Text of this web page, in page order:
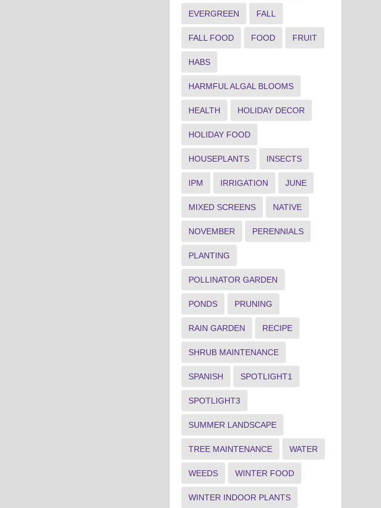
EVERGREEN FALL
FALL FOOD FOOD FRUIT
HABS
HARMFUL ALGAL BLOOMS
HEALTH HOLIDAY DECOR
HOLIDAY FOOD
HOUSEPLANTS INSECTS
IPM IRRIGATION JUNE
MIXED SCREENS NATIVE
NOVEMBER PERENNIALS
PLANTING
POLLINATOR GARDEN
PONDS PRUNING
RAIN GARDEN RECIPE
SHRUB MAINTENANCE
SPANISH SPOTLIGHT1
SPOTLIGHT3
SUMMER LANDSCAPE
TREE MAINTENANCE WATER
WEEDS WINTER FOOD
WINTER INDOOR PLANTS